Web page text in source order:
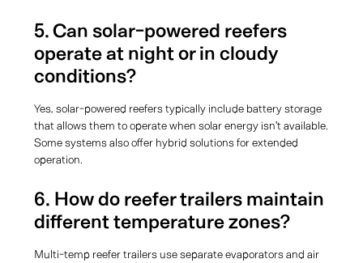
5. Can solar-powered reefers
operate at night or in cloudy
conditions?
Yes, solar-powered reefers typically include battery storage
that allows them to operate when solar energy isn't available.
Some systems also offer hybrid solutions for extended
operation.
6. How do reefer trailers maintain
different temperature zones?
Multi-temp reefer trailers use separate evaporators and air